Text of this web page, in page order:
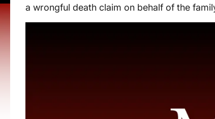
a wrongful death claim on behalf of the